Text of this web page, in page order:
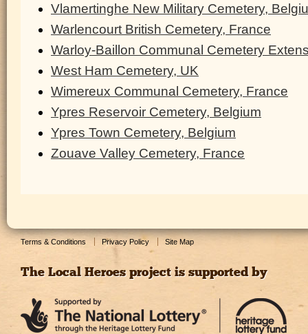
Vlamertinghe New Military Cemetery,
Warlencourt British Cemetery, France
Warloy-Baillon Communal Cemetery
West Ham Cemetery, UK
Wimereux Communal Cemetery, France
Ypres Reservoir Cemetery, Belgium
Ypres Town Cemetery, Belgium
Zouave Valley Cemetery, France
Terms & Conditions Privacy Policy Site Map
The Local Heroes project is supported by